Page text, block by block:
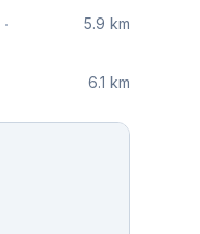
5.9 km
6.1 km